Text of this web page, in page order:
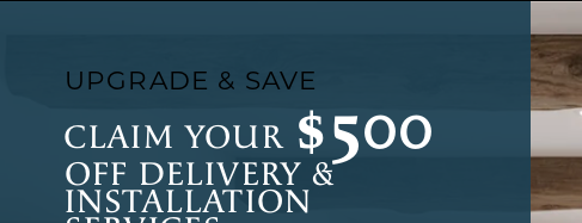
UPGRADE & SAVE
CLAIM YOUR $500
OFF DELIVERY &
INSTALLATION